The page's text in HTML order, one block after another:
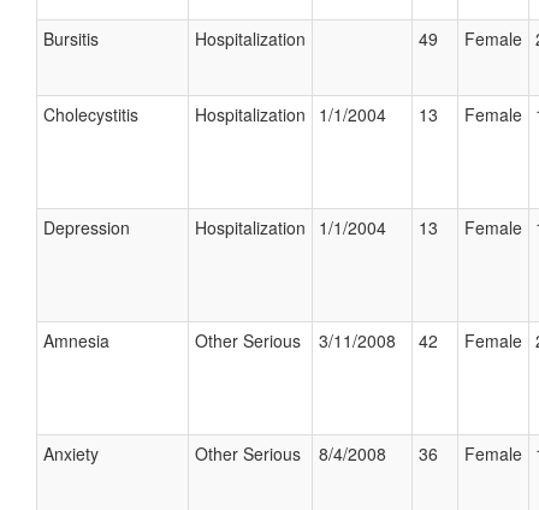
Bursitis Hospitalization 49 Female
Cholecystitis Hospitalization 1/1/2004 13 Female
Depression Hospitalization 1/1/2004 13 Female
Amnesia Other Serious 3/11/2008 42 Female
Anxiety Other Serious 8/4/2008 36 Female